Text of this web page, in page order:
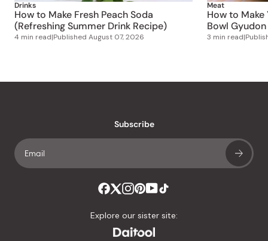
Drinks
How to Make Fresh Peach Soda
(Refreshing Summer Drink Recipe)
4 min read|Published August 07, 2026
Meat
How to
Bowl
3 min read|
Subscribe
Explore our sister site: